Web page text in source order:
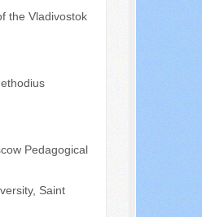
the Vladivostok
Pedagogical
Saint